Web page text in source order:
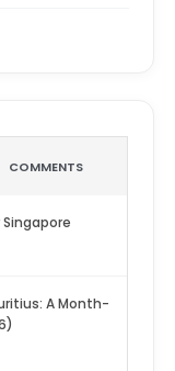
COMMENTS
Singapore
A Month-